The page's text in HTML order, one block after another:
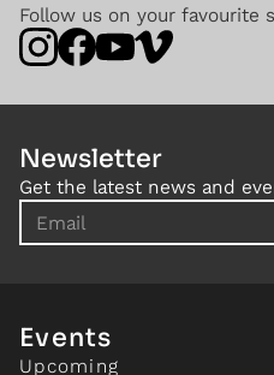
Follow us on your favourite
Newsletter
Get the latest news and
Events
Upcoming